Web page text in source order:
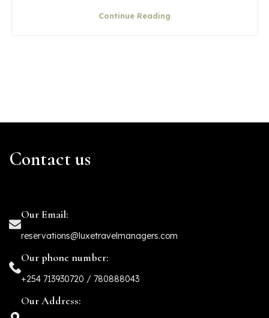
Continue Reading
Contact us
Our Email:
reservations@luxetravelmanagers.com
Our phone number:
+254 713930720 / 780888043
Our Address: